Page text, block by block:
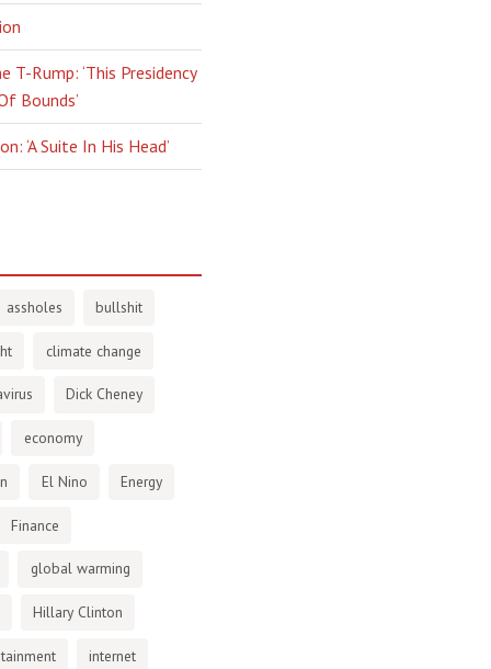
T-Rump: ‘This Presidency
Bounds’
‘A Suite In His Head’
assholes bullshit
climate change
Dick Cheney
economy
El Nino Energy
Finance
global warming
Hillary Clinton
internet